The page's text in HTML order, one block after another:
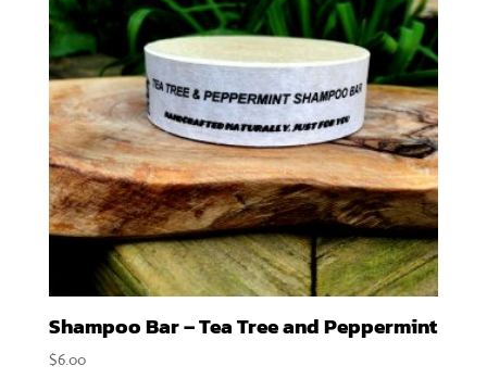
Shampoo Bar – Tea Tree and Peppermint
$6.00